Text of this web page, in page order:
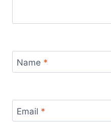
Name *
Email *